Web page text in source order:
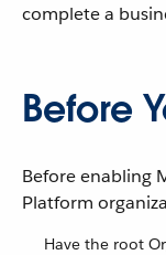
complete a
Before
Before enabling
Platform
Have the root